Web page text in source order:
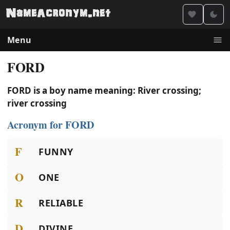
Menu
FORD
FORD is a boy name meaning: River crossing;
river crossing
Acronym for FORD
F FUNNY
O ONE
R RELIABLE